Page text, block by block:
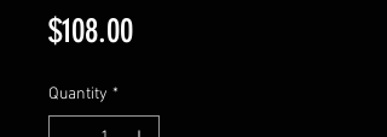
$108.00Price
Quantity *